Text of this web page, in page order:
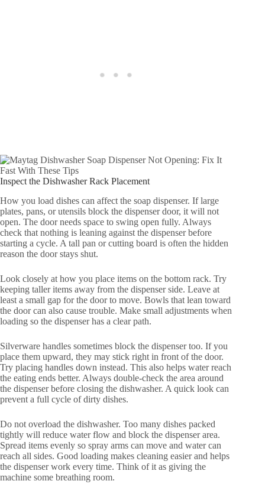
Inspect the Dishwasher Rack Placement
How you load dishes can affect the soap dispenser. If large
plates, pans, or utensils block the dispenser door, it will not
open. The door needs space to swing open fully. Always
check that nothing is leaning against the dispenser before
starting a cycle. A tall pan or cutting board is often the hidden
reason the door stays shut.
Look closely at how you place items on the bottom rack. Try
keeping taller items away from the dispenser side. Leave at
least a small gap for the door to move. Bowls that lean toward
the door can also cause trouble. Make small adjustments when
loading so the dispenser has a clear path.
Silverware handles sometimes block the dispenser too. If you
place them upward, they may stick right in front of the door.
Try placing handles down instead. This also helps water reach
the eating ends better. Always double-check the area around
the dispenser before closing the dishwasher. A quick look can
prevent a full cycle of dirty dishes.
Do not overload the dishwasher. Too many dishes packed
tightly will reduce water flow and block the dispenser area.
Spread items evenly so spray arms can move and water can
reach all sides. Good loading makes cleaning easier and helps
the dispenser work every time. Think of it as giving the
machine some breathing room.